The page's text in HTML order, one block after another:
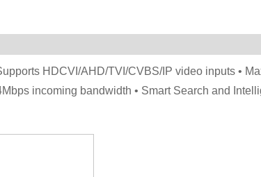
HDCVI/AHD/TVI/CVBS/IP video inputs •
incoming bandwidth • Smart Search and